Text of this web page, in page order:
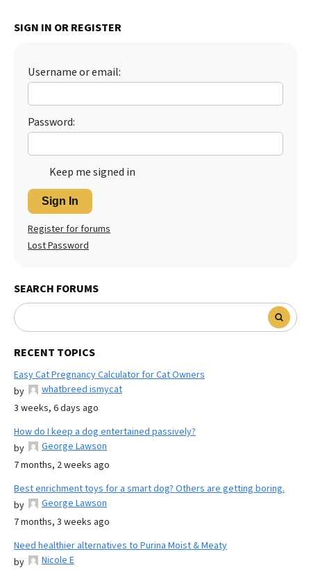
SIGN IN OR REGISTER
Username or email:
Password:
Keep me signed in
Sign In
Register for forums
Lost Password
SEARCH FORUMS
RECENT TOPICS
Easy Cat Pregnancy Calculator for Cat Owners
by
whatbreed ismycat
3 weeks, 6 days ago
How do I keep a dog entertained passively?
by
George Lawson
7 months, 2 weeks ago
Best enrichment toys for a smart dog? Others are getting boring.
by
George Lawson
7 months, 3 weeks ago
Need healthier alternatives to Purina Moist & Meaty
by
Nicole E